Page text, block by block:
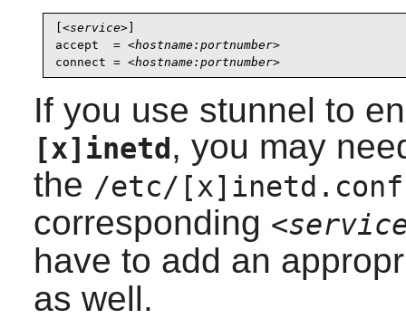
<service>]
accept  = <hostname:portnumber>
connect = <hostname:portnumber>
If you use stunnel to
[x]inetd , you may
the /etc/[x]inetd.conf
corresponding
have to add an
as well.